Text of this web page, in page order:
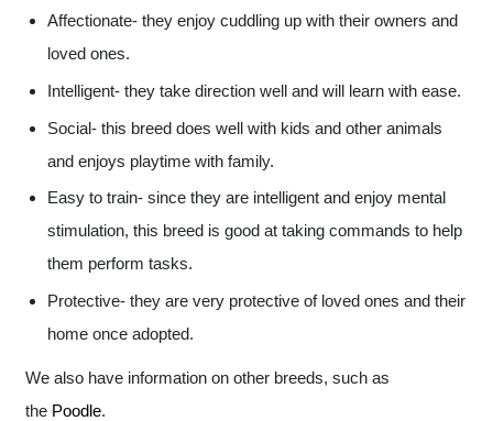
Affectionate- they enjoy cuddling up with their owners and
loved ones.
Intelligent- they take direction well and will learn with ease.
Social- this breed does well with kids and other animals
and enjoys playtime with family.
Easy to train- since they are intelligent and enjoy mental
stimulation, this breed is good at taking commands to help
them perform tasks.
Protective- they are very protective of loved ones and their
home once adopted.
We also have information on other breeds, such as
the Poodle.